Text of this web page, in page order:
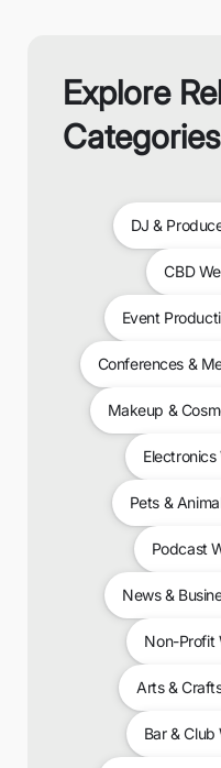
Explore
Categories
DJ &
CBD
Event
Conferences &
Makeup &
Pets &
Podcast
News &
Non-Profit
Arts &
Bar &